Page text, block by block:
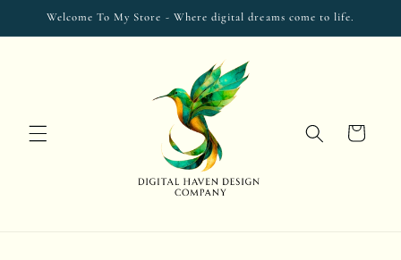
Skip to
Welcome To My Store - Where digital dreams come to life.
Cart